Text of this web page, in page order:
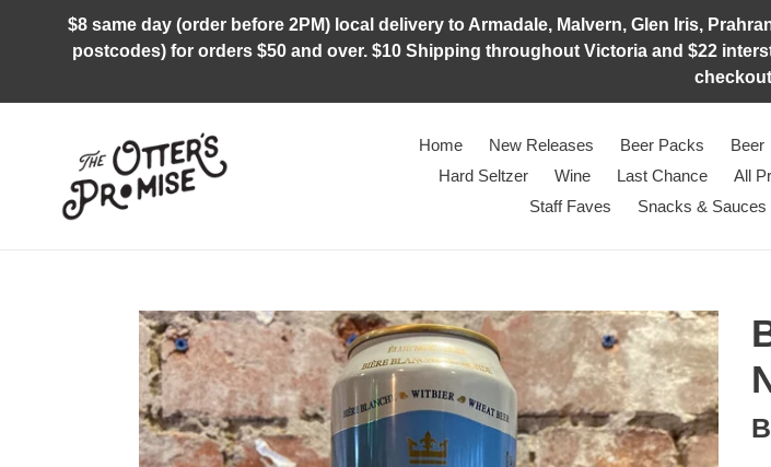
$8 same day (order before 2PM) local delivery to Armadale, Malvern, Glen Iris,
postcodes) for orders $50 and over. $10 Shipping throughout Victoria and $22
Home New Releases Beer Packs Beer
Hard Seltzer
Wine Last Chance All
Staff Faves
Snacks & Sauces